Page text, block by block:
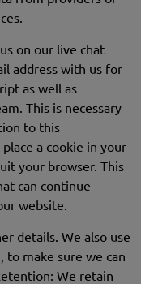
on our live chat
address with us for
as well as
This is necessary
to this
a cookie in your
your browser. This
can continue
website.
details. We also use
make sure we can
We retain